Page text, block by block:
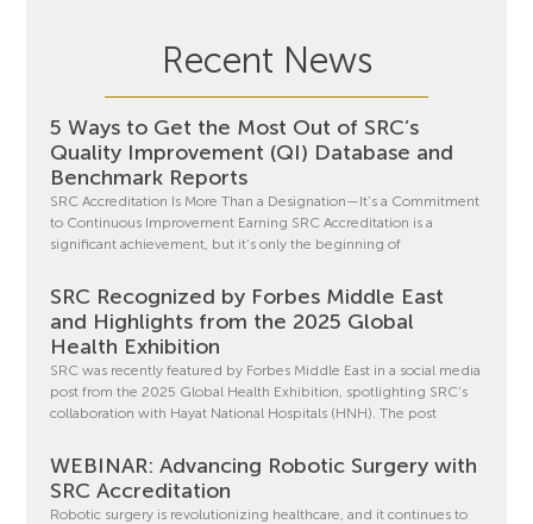
Recent News
5 Ways to Get the Most Out of SRC’s
Quality Improvement (QI) Database and
Benchmark Reports
SRC Accreditation Is More Than a Designation—It’s a Commitment
to Continuous Improvement Earning SRC Accreditation is a
significant achievement, but it’s only the beginning of
SRC Recognized by Forbes Middle East
and Highlights from the 2025 Global
Health Exhibition
SRC was recently featured by Forbes Middle East in a social media
post from the 2025 Global Health Exhibition, spotlighting SRC’s
collaboration with Hayat National Hospitals (HNH). The post
WEBINAR: Advancing Robotic Surgery with
SRC Accreditation
Robotic surgery is revolutionizing healthcare, and it continues to